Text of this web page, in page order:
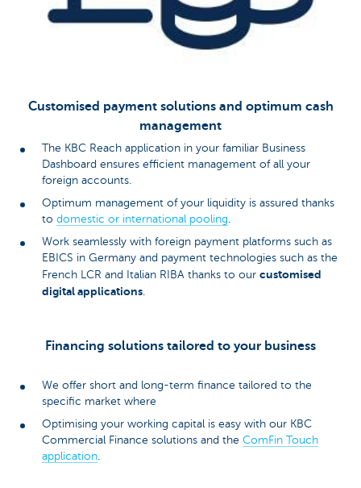
Customised payment solutions and optimum cash
management
The KBC Reach application in your familiar Business
Dashboard ensures efficient management of all your
foreign accounts.
Optimum management of your liquidity is assured thanks
to domestic or international pooling.
Work seamlessly with foreign payment platforms such as
EBICS in Germany and payment technologies such as the
French LCR and Italian RIBA thanks to our customised
digital applications.
Financing solutions tailored to your business
We offer short and long-term finance tailored to the
specific market where
Optimising your working capital is easy with our KBC
Commercial Finance solutions and the ComFin Touch
application.